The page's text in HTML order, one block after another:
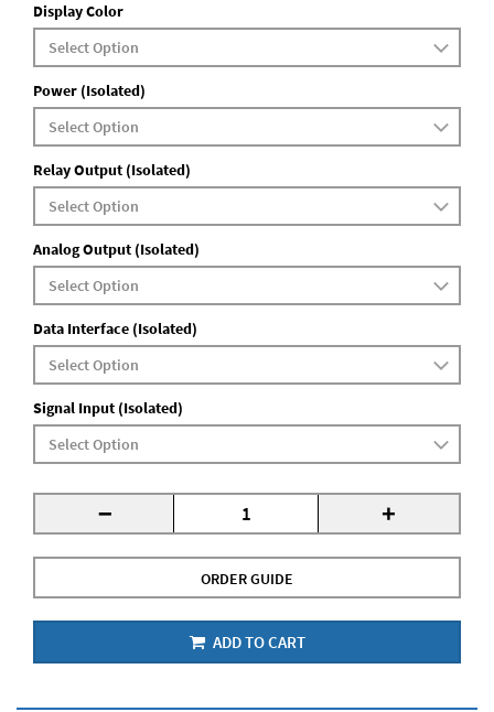
Display Color
Power (Isolated)
Relay Output (Isolated)
Analog Output (Isolated)
Data Interface (Isolated)
Signal Input (Isolated)
- +
ORDER GUIDE
ADD TO CART